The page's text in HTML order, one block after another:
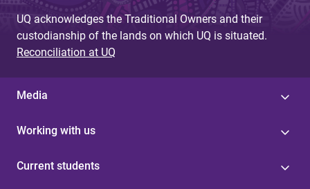
UQ acknowledges the Traditional Owners and their
custodianship of the lands on which UQ is situated.
Reconciliation at UQ
Media
Working with us
Current students